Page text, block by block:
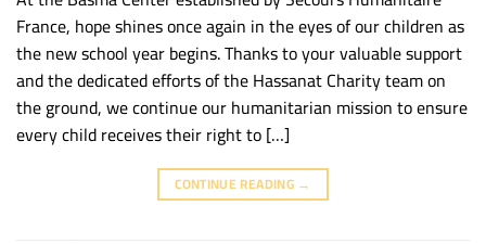
France, hope shines once again in the eyes of our children as
the new school year begins. Thanks to your valuable support
and the dedicated efforts of the Hassanat Charity team on
the ground, we continue our humanitarian mission to ensure
every child receives their right to […]
CONTINUE READING →